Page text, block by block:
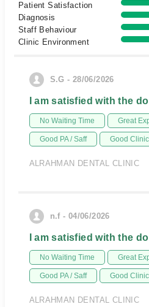
Patient Satisfaction
Diagnosis
Staff Behaviour
Clinic Environment
S.G - 28/06/2026
I am satisfied with the
No Waiting Time Great
Good PA / Saff Good Clinic
ALRAHMAN DENTAL CLINIC
n.f - 04/06/2026
I am satisfied with the
No Waiting Time Great
Good PA / Saff Good Clinic
ALRAHMAN DENTAL CLINIC